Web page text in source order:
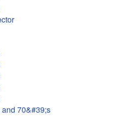
70&#39;s